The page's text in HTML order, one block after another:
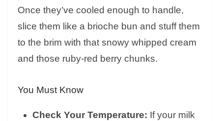
Once they’ve cooled enough to handle,
slice them like a brioche bun and stuff them
to the brim with that snowy whipped cream
and those ruby-red berry chunks.
You Must Know
Check Your Temperature: If your milk